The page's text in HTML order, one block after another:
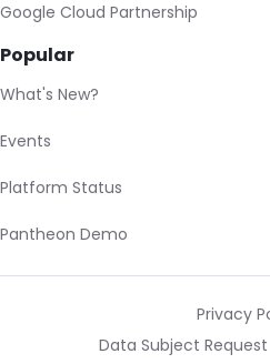
Google Cloud Partnership
Popular
What's New?
Events
Platform Status
Pantheon Demo
Privacy
Data Subject Request